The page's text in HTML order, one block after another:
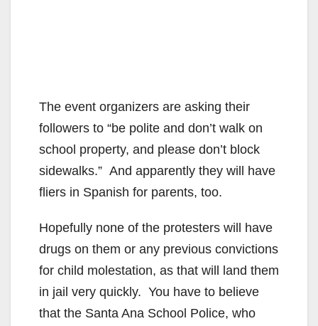
The event organizers are asking their
followers to “be polite and don’t walk on
school property, and please don’t block
sidewalks.” And apparently they will have
fliers in Spanish for parents, too.
Hopefully none of the protesters will have
drugs on them or any previous convictions
for child molestation, as that will land them
in jail very quickly. You have to believe
that the Santa Ana School Police, who